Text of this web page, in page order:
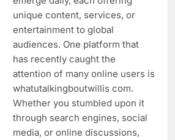
unique content, services, or
entertainment to global
audiences. One platform that
has recently caught the
attention of many online users is
whatutalkingboutwillis com.
Whether you stumbled upon it
through search engines, social
media, or online discussions,